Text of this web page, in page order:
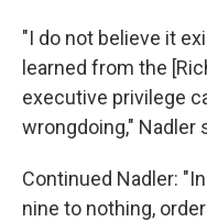
"I do not believe it
learned from the
executive privilege
wrongdoing," Nadler
Continued Nadler:
nine to nothing,